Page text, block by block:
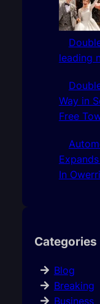
leading
Way in
Free
In
Categories
Blog
Breaking
Business